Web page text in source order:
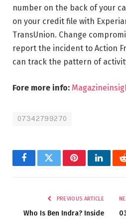
number on the back of your
on your credit file with
TransUnion. Change
report the incident to Action
can track the pattern of
Fore more info:
07342799270
FacebookTwitterPinterest
PREVIOUS ARTICLE
Who Is Ben Indra? Inside